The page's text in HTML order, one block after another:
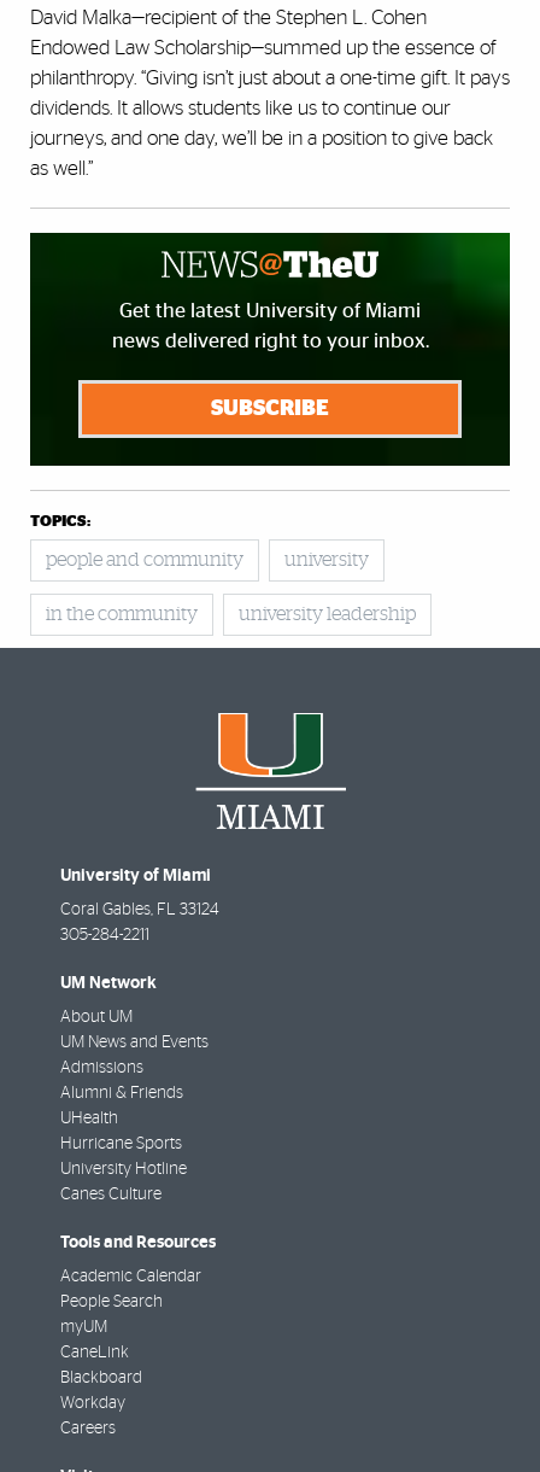
David Malka—recipient of the Stephen L. Cohen
Endowed Law Scholarship—summed up the essence of
philanthropy. “Giving isn’t just about a one-time gift. It pays
dividends. It allows students like us to continue our
journeys, and one day, we’ll be in a position to give back
as well.”
Get the latest University of Miami
news delivered right to your inbox.
SUBSCRIBE
TOPICS:
people and community university
in the community university leadership
University of Miami
Coral Gables FL
33124
305-284-2211
UM Network
About UM
UM News and Events
Admissions
Alumni & Friends
UHealth
Hurricane Sports
University Hotline
Canes Culture
Tools and Resources
Academic Calendar
People Search
myUM
CaneLink
Blackboard
Workday
Careers